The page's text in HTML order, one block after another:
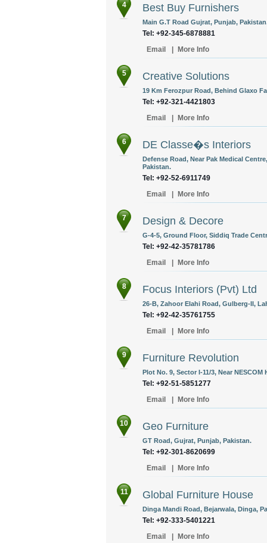
4 Best Buy Furnishers
Main G.T Road Gujrat, Punjab,
Tel: +92-345-6878881
Email
More Info
5 Creative Solutions
19 Km Ferozpur Road, Behind Glaxo
Tel: +92-321-4421803
Email
More Info
6 DE Classe�s Interiors
Defense Road, Near Pak Medical
Pakistan.
Tel: +92-52-6911749
Email
More Info
7 Design & Decore
G-4-5, Ground Floor, Siddiq Trade
Tel: +92-42-35781786
Email
More Info
8 Focus Interiors (Pvt) Ltd
26-B, Zahoor Elahi Road, Gulberg-II,
Tel: +92-42-35761755
Email
More Info
9 Furniture Revolution
Plot No. 9, Sector I-11/3, Near
Tel: +92-51-5851277
Email
More Info
10 Geo Furniture
GT Road, Gujrat, Punjab, Pakistan.
Tel: +92-301-8620699
Email
More Info
11 Global Furniture House
Dinga Mandi Road, Bejarwala, Dinga,
Tel: +92-333-5401221
Email
More Info